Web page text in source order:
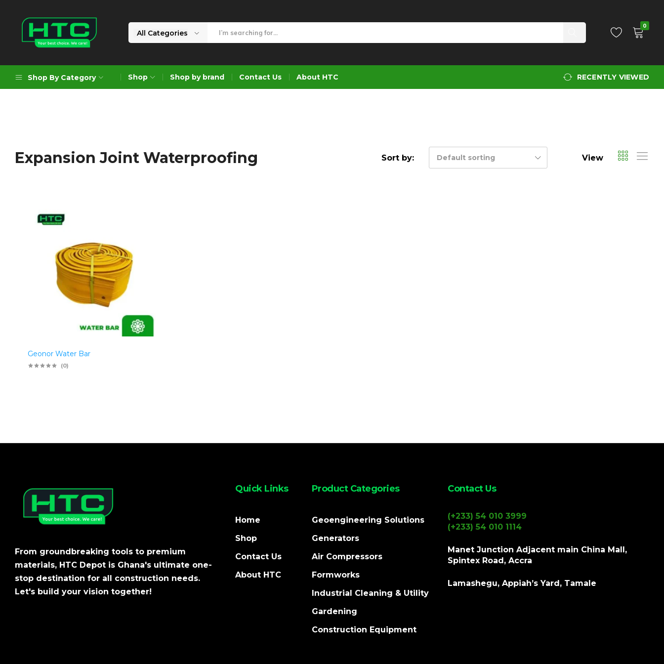
Limited
Choice.
All Categories
0
Shop By Category
Formworks
Construction Equipment
Shop Shop by brand Contact Us About HTC RECENTLY VIEWED
Expansion Joint Waterproofing Sort by: Default sorting View
Geonor Water Bar
(0)
From groundbreaking tools to premium
materials, HTC Depot is Ghana's ultimate one-
stop destination for all construction needs.
Let's build your vision together!
Quick Links
Home
Shop
Contact Us
About HTC
Product Categories
Geoengineering Solutions
Generators
Air Compressors
Formworks
Industrial Cleaning & Utility
Gardening
Construction Equipment
Contact Us
(+233) 54 010 3999
(+233) 54 010 1114
Manet Junction Adjacent main China Mall,
Spintex Road, Accra
Lamashegu, Appiah’s Yard, Tamale